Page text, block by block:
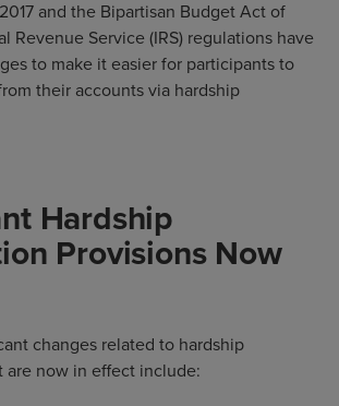
and the Bipartisan Budget Act of
Revenue Service (IRS) regulations have
to make it easier for participants to
their accounts via hardship
Hardship
Provisions Now
changes related to hardship
are now in effect include: